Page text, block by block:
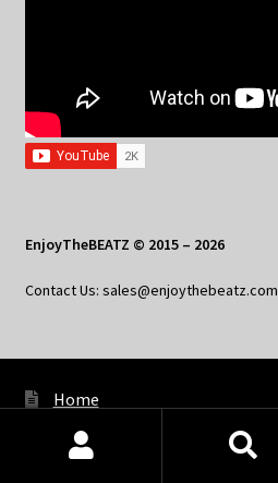
EnjoyTheBEATZ © 2015 – 2026
Contact Us: sales@enjoythebeatz.com
Home
About the Remix Club
Products